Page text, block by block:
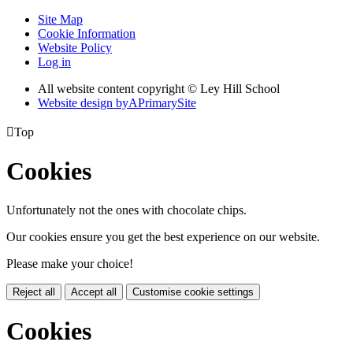
Site Map
Cookie Information
Website Policy
Log in
All website content copyright © Ley Hill School
Website design byAPrimarySite
Top
Cookies
Unfortunately not the ones with chocolate chips.
Our cookies ensure you get the best experience on our website.
Please make your choice!
Reject all Accept all Customise cookie settings
Cookies